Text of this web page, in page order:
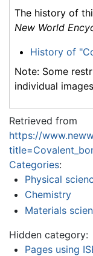
The history of
New World
History of
Note: Some
individual
Retrieved from
https://
Categories:
Physical
Chemistry
Materials
Hidden category:
Pages using